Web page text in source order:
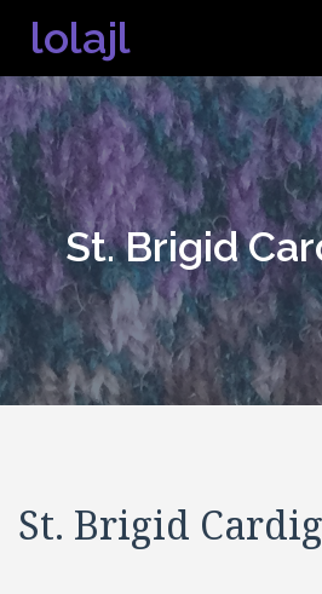
content
lolajl
St. Brigid
St. Brigid